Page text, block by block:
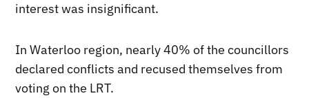
interest was insignificant.
In Waterloo region, nearly 40% of the councillors
declared conflicts and recused themselves from
voting on the LRT.